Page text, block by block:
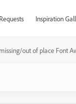
Inspiration
out of place Font